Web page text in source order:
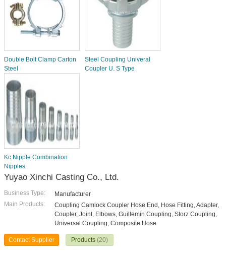
Double Bolt Clamp Carton
Steel
Steel Coupling Univeral
Coupler U. S Type
Kc Nipple Combination
Nipples
Yuyao Xinchi Casting Co., Ltd.
Business Type:
Manufacturer
Main Products:
Coupling Camlock Coupler Hose End, Hose Fitting, Adapter,
Coupler, Joint, Elbows, Guillemin Coupling, Storz Coupling,
Universal Coupling, Composite Hose
Contact Supplier Products (20)